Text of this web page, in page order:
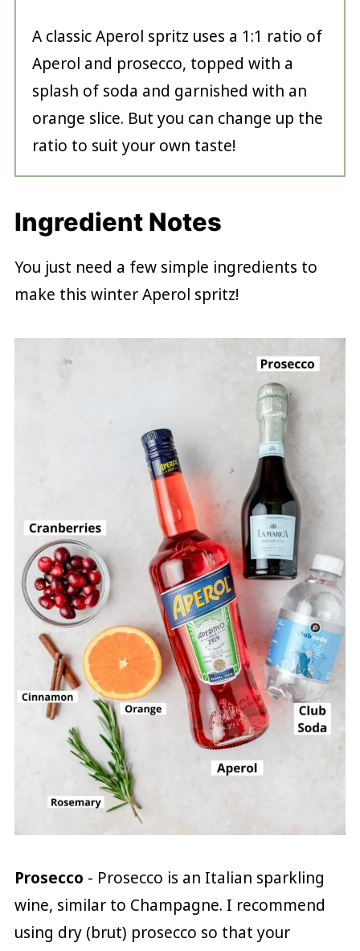
A classic Aperol spritz uses a 1:1 ratio of
Aperol and prosecco, topped with a
splash of soda and garnished with an
orange slice. But you can change up the
ratio to suit your own taste!
Ingredient Notes
You just need a few simple ingredients to
make this winter Aperol spritz!
Prosecco - Prosecco is an Italian sparkling
wine, similar to Champagne. I recommend
using dry (brut) prosecco so that your